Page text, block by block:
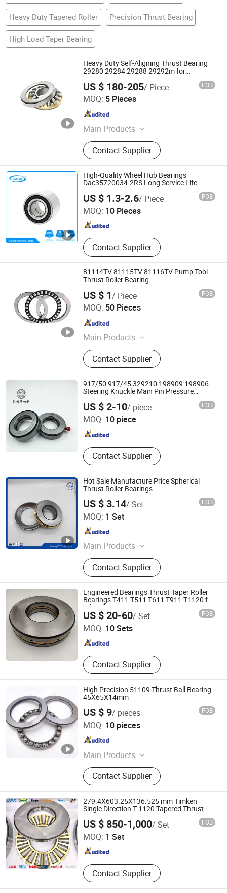
Heavy Duty Tapered Roller Precision Thrust Bearing
High Load Taper Bearing
Heavy Duty Self-Aligning Thrust Bearing
29280 29284 29288 29292m for
Industrial Machinery
US $ 180-205/ Piece FOB
MOQ: 5 Pieces
Main Products
Ceramic Bearings, Stainless Steel
Bearings, Needle Bearings, Hybrid
Ceramic Ball Bearing, Ceramic
Structural Component, Roller
Bearing, Sliding Bearing, Fasteners,
CNC Part, Graphite Product
Contact Supplier
Wuxi Lowifar Technology Co., Ltd
Jiangsu , China
High-Quality Wheel Hub Bearings
Dac35720034-2RS Long Service Life
US $ 1.3-2.6/ Piece FOB
MOQ: 10 Pieces
Contact Supplier
Doking Industrial Limited
Hebei , China Since 2011
81114TV 81115TV 81116TV Pump Tool
Thrust Roller Bearing
US $ 1/ Piece FOB
MOQ: 50 Pieces
Main Products
Bearing, Ball Bearing, Roller Bearing,
Pillow Block Bearing, Deep Groove
Ball Bearing, Auto Bearing, Wheel
Bearing, Guide Slide, Linear Guide,
Thrust Ball Bearing
Contact Supplier
Shandong Shunwei Bearing Co., Ltd.
Shandong , China
917/50 917/45 329210 198909 198906
Steering Knuckle Main Pin Pressure
US $ 2-10/ piece FOB
MOQ: 10 piece
Contact Supplier
Jinan Hongzhao Industry and Trade Co., Ltd.
Shandong , China Since 2026
Hot Sale Manufacture Price Spherical
Thrust Roller Bearings
US $ 3.14/ Set FOB
MOQ: 1 Set
Main Products
Roller Bearing, Ball Bearing, Tapered
Roller Bearings, Deep Groove Ball
Bearings, Spherical Roller Bearings,
Cylindrical Roller Bearings, Thrust
Roller Bearings, Thrust Ball Bearings,
Angular Contact
Contact Supplier
Shandong XSY Bearing Co., Ltd.
Shandong , China
Engineered Bearings Thrust Taper Roller
Bearings T411 T511 T611 T911 T1120 for
Oil Well
US $ 20-60/ Set FOB
MOQ: 10 Sets
Contact Supplier
Shandong Chik Bearing Co., Ltd.
Shandong , China Since 2017
High Precision 51109 Thrust Ball Bearing
45X65X14mm
US $ 9/ pieces FOB
MOQ: 10 pieces
Main Products
Angular Contact Ball Bearing,
Bearing Adapter Sleeve, Ceramic
Bearings, Hub Bearings, Needle
Roller Bearings, Pillow Block Bearing,
Thrust Ball Bearings, Taper Roller
Bearings, Spherical Roller Bearings,
Self-Aligning Ball Bearings
Contact Supplier
Jinan Shenglei Bearing Co., Ltd.
Shandong , China
279.4X603.25X136.525 mm Timken
Single Direction T 1120 Tapered Thrust
US $ 850-1,000/ Set FOB
MOQ: 1 Set
Contact Supplier
Linqing Hoje Bearing Co., Ltd.
Shandong , China Since 2016